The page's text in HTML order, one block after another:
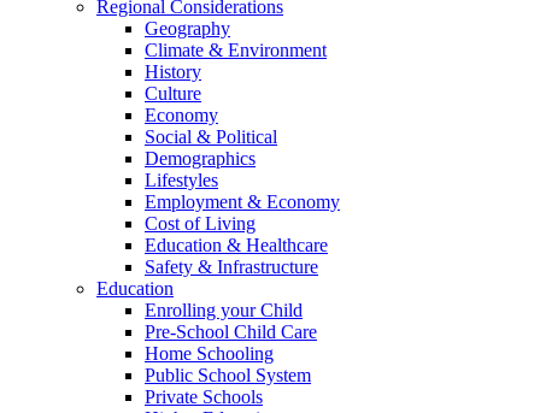
Regional Considerations
Geography
Climate & Environment
History
Culture
Economy
Social & Political
Demographics
Lifestyles
Employment & Economy
Cost of Living
Education & Healthcare
Safety & Infrastructure
Education
Enrolling your Child
Pre-School Child Care
Home Schooling
Public School System
Private Schools